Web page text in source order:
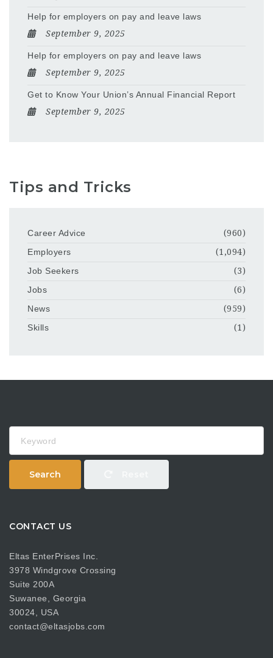
Help for employers on pay and leave laws
September 9, 2025
Help for employers on pay and leave laws
September 9, 2025
Get to Know Your Union’s Annual Financial Report
September 9, 2025
Tips and Tricks
Career Advice
(960)
Employers
(1,094)
Job Seekers
(3)
Jobs
(6)
News
(959)
Skills
(1)
Search
CONTACT US
Eltas EnterPrises Inc.
3978 Windgrove Crossing
Suite 200A
Suwanee, Georgia
30024, USA
contact@eltasjobs.com